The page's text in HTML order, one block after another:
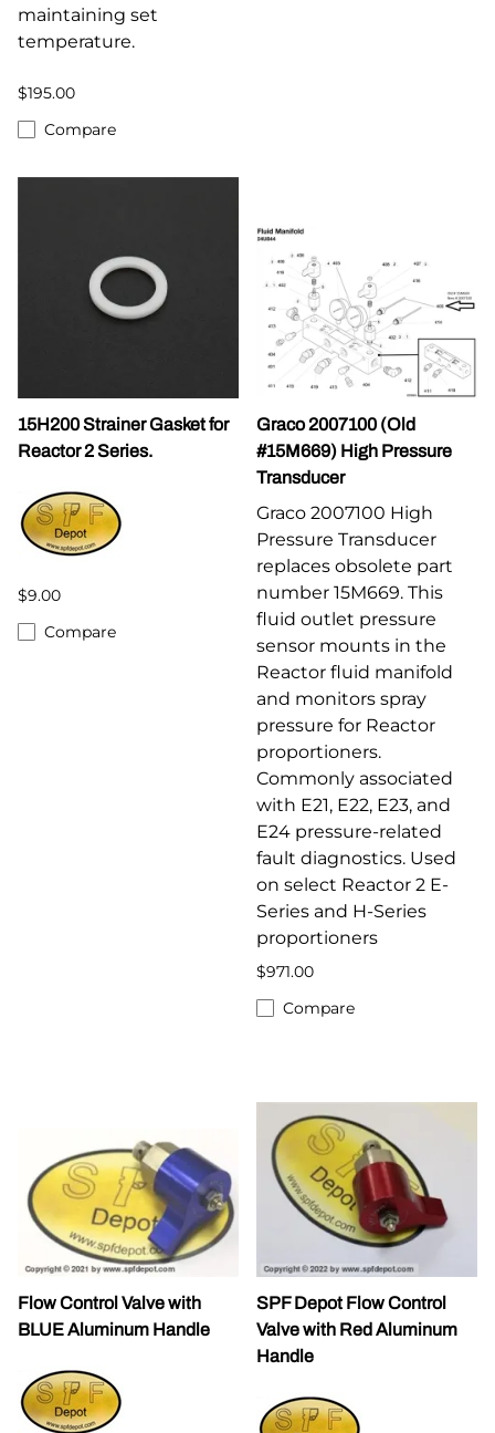
maintaining set
temperature.
$195.00
Compare
15H200 Strainer Gasket for
Reactor 2 Series.
$9.00
Compare
Graco 2007100 (Old
#15M669) High Pressure
Transducer
Graco 2007100 High
Pressure Transducer
replaces obsolete part
number 15M669. This
fluid outlet pressure
sensor mounts in the
Reactor fluid manifold
and monitors spray
pressure for Reactor
proportioners.
Commonly associated
with E21, E22, E23, and
E24 pressure-related
fault diagnostics. Used
on select Reactor 2 E-
Series and H-Series
proportioners
$971.00
Compare
Flow Control Valve with
BLUE Aluminum Handle
SPF Depot Flow Control
Valve with Red Aluminum
Handle